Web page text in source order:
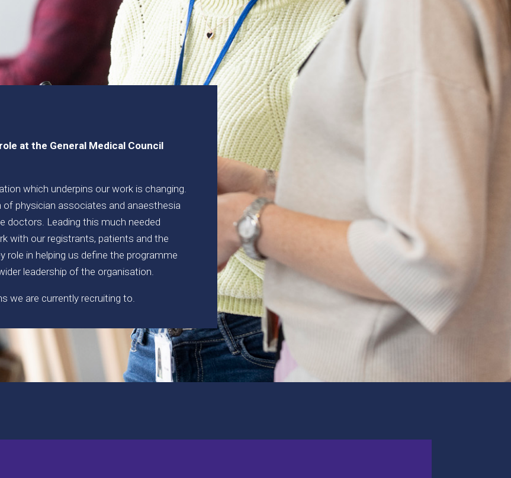
at the General Medical Council
which underpins our work is changing.
physician associates and anaesthesia
doctors. Leading this much needed
with our registrants, patients and the
role in helping us define the programme
leadership of the organisation.
we are currently recruiting to.